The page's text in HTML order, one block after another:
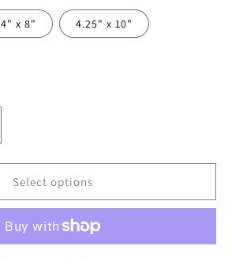
x 8" 4.25" x 10"
Select options